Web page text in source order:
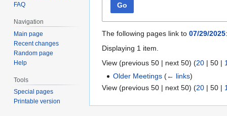
Go
The following pages link to 07/29/2025:
Displaying 1 item.
View (previous 50 | next 50) (20 | 50 |
Older Meetings (← links)
View (previous 50 | next 50) (20 | 50 |
FAQ
Navigation
Main page
Recent changes
Random page
Help
Tools
Special pages
Printable version